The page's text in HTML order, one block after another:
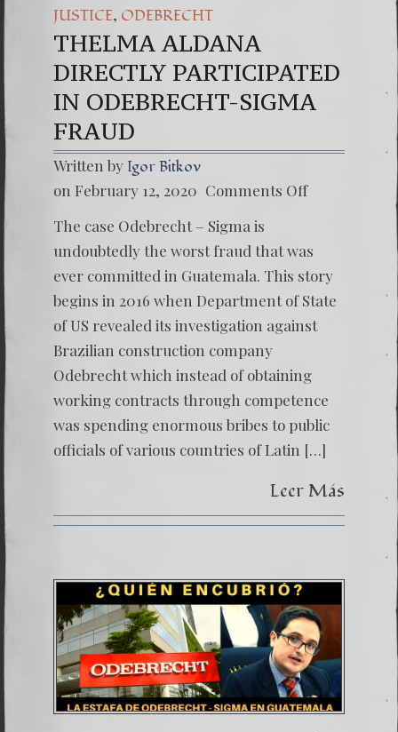
JUSTICE, ODEBRECHT
THELMA ALDANA
DIRECTLY PARTICIPATED
IN ODEBRECHT-SIGMA
FRAUD
Written by Igor Bitkov
on February 12, 2020 Comments Off
SIGMA
The case Odebrecht – Sigma is
undoubtedly the worst fraud that was
ever committed in Guatemala. This story
begins in 2016 when Department of State
of US revealed its investigation against
Brazilian construction company
Odebrecht which instead of obtaining
working contracts through competence
was spending enormous bribes to public
officials of various countries of Latin […]
Leer Más